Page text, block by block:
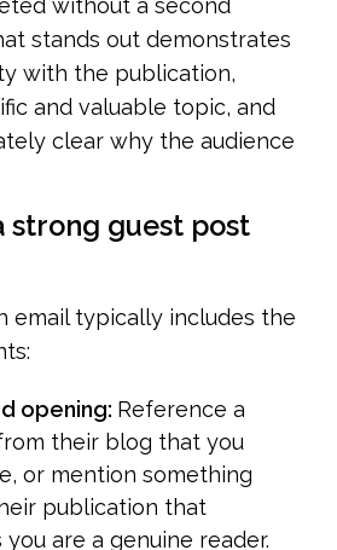
stands out demonstrates
with the publication,
and valuable topic, and
clear why the audience
strong guest post
email typically includes the
opening: Reference a
their blog that you
or mention something
publication that
are a genuine reader.